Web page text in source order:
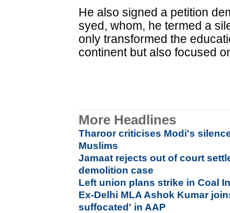
He also signed a petition
syed, whom, he termed a
only transformed the
continent but also focused
More Headlines
Tharoor criticises Modi's
Muslims
Jamaat rejects out of court
demolition case
Left union plans strike in Coal
Ex-Delhi MLA Ashok Kumar
suffocated' in AAP